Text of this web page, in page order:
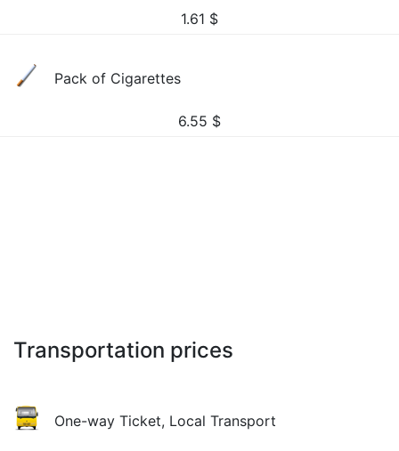
1.61 $
Pack of Cigarettes
6.55 $
Transportation prices
One-way Ticket, Local Transport